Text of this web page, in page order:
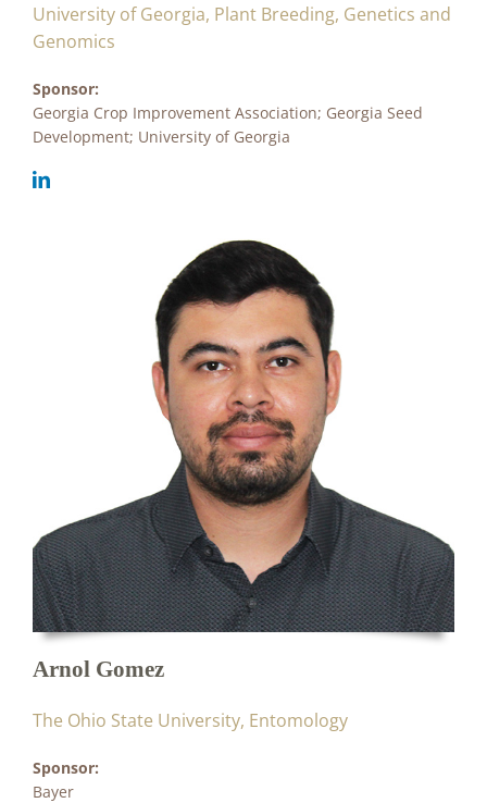
University of Georgia, Plant Breeding, Genetics and
Genomics
Sponsor:
Georgia Crop Improvement Association; Georgia Seed
Development; University of Georgia
Arnol Gomez
The Ohio State University, Entomology
Sponsor:
Bayer